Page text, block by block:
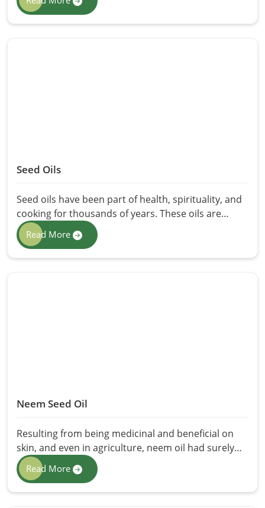
properties have made them the choice of many
health seekers: holistic health. We offer Essential
Seed Oils
Seed oils have been part of health, spirituality, and
cooking for thousands of years. These oils are
derived and extracted from the quality seeds and
have health benefits such as nutrition, antioxidants,
and essential fatty acids in them. Here HR Herbals
Read More
Neem Seed Oil
Resulting from being medicinal and beneficial on
skin, and even in agriculture, neem oil had surely
been used for centuries. Extracted from the seeds
of neem itself, the common and most popular
functions are its antibacterial, antifungal, and
Read More